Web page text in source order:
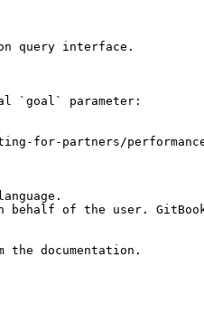
query interface.
`goal` parameter:
for-partners/
of the user.
documentation.